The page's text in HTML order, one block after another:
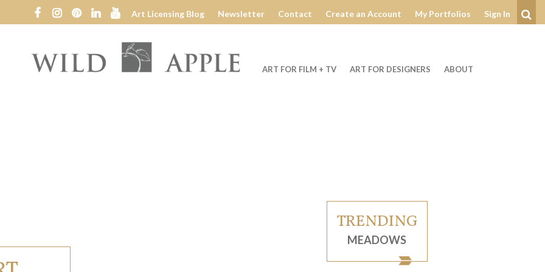
Art Licensing Blog Newsletter Contact Create an Account My Portfolios Sign In
Wild ART FOR FILM + TV ART FOR DESIGNERS ABOUT
TRENDING
MEADOWS